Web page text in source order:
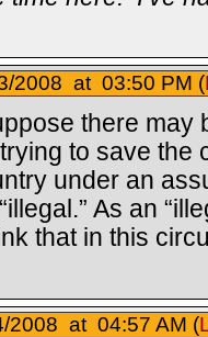
2008 at 03:50 PM (
there
to save the
under an
As an
that in this
2008 at 04:57 AM (